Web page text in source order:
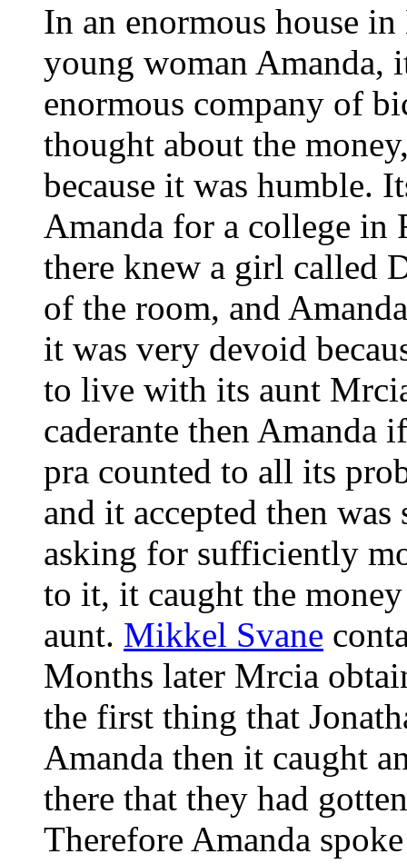
In an enormous house
young woman Amanda,
enormous company of
thought about the
because it was humble.
Amanda for a college in
there knew a girl called
of the room, and
it was very devoid
to live with its aunt
caderante then Amanda
pra counted to all its
and it accepted then
asking for sufficiently
to it, it caught the
aunt. Mikkel Svane
Months later Mrcia
the first thing that
Amanda then it caught
there that they had
Therefore Amanda